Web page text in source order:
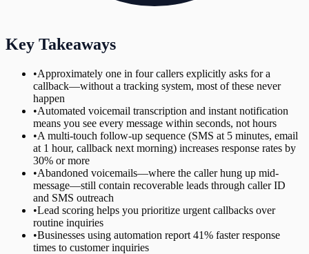
Key Takeaways
•Approximately one in four callers explicitly asks for a
callback—without a tracking system, most of these never
happen
•Automated voicemail transcription and instant notification
means you see every message within seconds, not hours
•A multi-touch follow-up sequence (SMS at 5 minutes, email
at 1 hour, callback next morning) increases response rates by
30% or more
•Abandoned voicemails—where the caller hung up mid-
message—still contain recoverable leads through caller ID
and SMS outreach
•Lead scoring helps you prioritize urgent callbacks over
routine inquiries
•Businesses using automation report 41% faster response
times to customer inquiries